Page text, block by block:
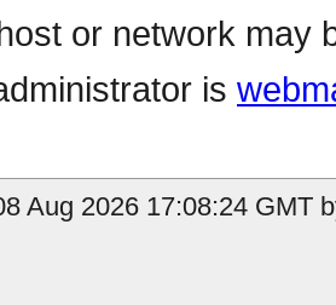
or network may
is
Aug 2026 17:08:24 GMT